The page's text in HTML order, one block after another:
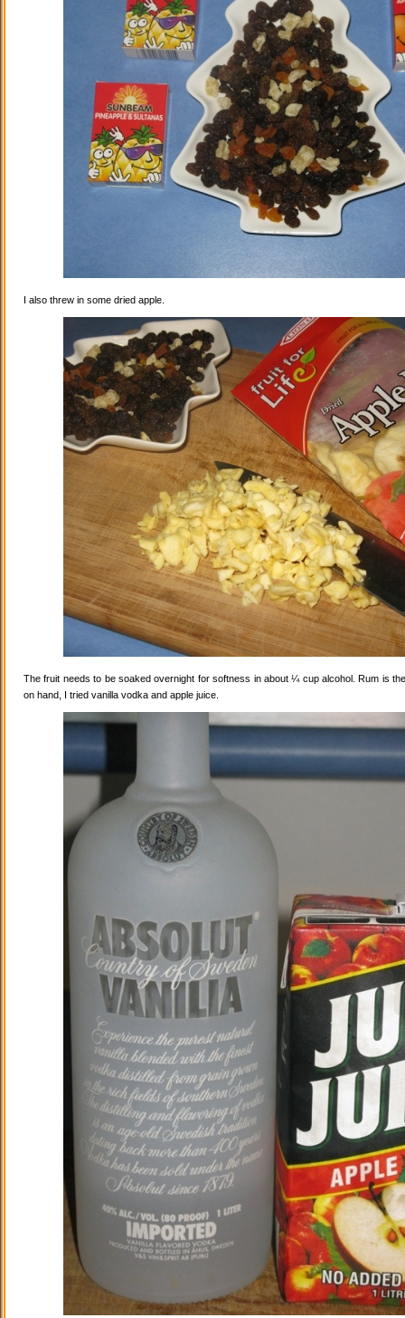
I also threw in some dried apple.
The fruit needs to be soaked overnight for softness in about ¼ cup alcohol. Rum is
on hand, I tried vanilla vodka and apple juice.